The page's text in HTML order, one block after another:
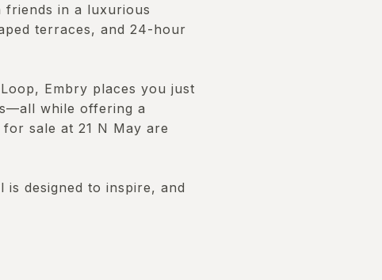
in a luxurious
terraces, and 24-hour
Embry places you just
while offering a
sale at 21 N May are
designed to inspire, and